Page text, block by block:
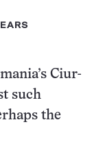
Ciur-
such
the